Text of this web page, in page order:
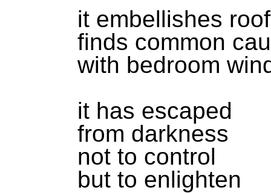
it embellishes
finds common
with bedroom
it has escaped
from darkness
not to control
but to enlighten